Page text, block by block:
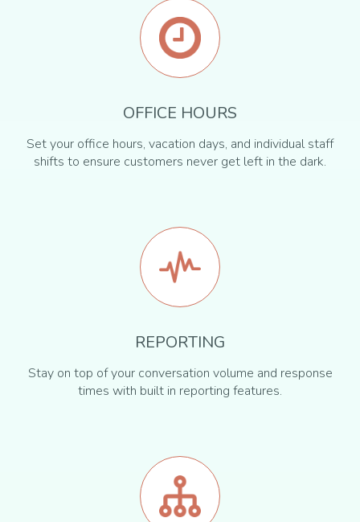
OFFICE HOURS
Set your office hours, vacation days, and individual staff
shifts to ensure customers never get left in the dark.
REPORTING
Stay on top of your conversation volume and response
times with built in reporting features.